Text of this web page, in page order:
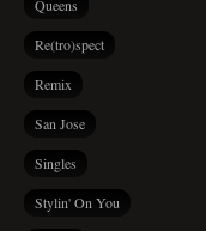
Queens
Re(tro)spect
Remix
San Jose
Singles
Stylin' On You